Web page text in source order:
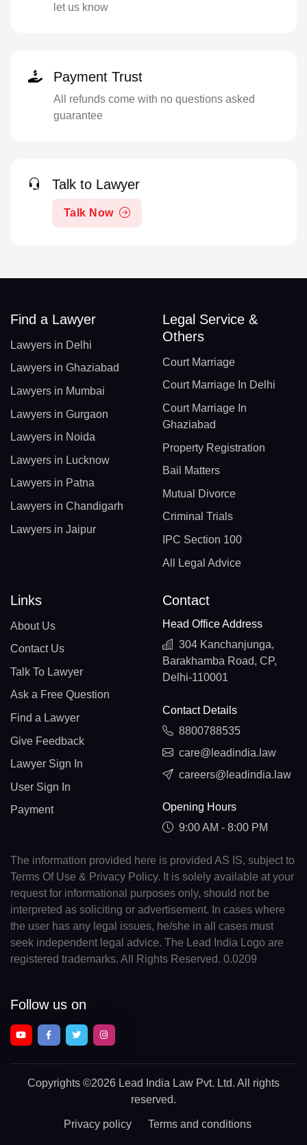
let us know
Payment Trust
All refunds come with no questions asked
guarantee
Talk to Lawyer
Talk Now
Find a Lawyer
Lawyers in Delhi
Lawyers in Ghaziabad
Lawyers in Mumbai
Lawyers in Gurgaon
Lawyers in Noida
Lawyers in Lucknow
Lawyers in Patna
Lawyers in Chandigarh
Lawyers in Jaipur
Legal Service &
Others
Court Marriage
Court Marriage In Delhi
Court Marriage In
Ghaziabad
Property Registration
Bail Matters
Mutual Divorce
Criminal Trials
IPC Section 100
All Legal Advice
Links
About Us
Contact Us
Talk To Lawyer
Ask a Free Question
Find a Lawyer
Give Feedback
Lawyer Sign In
User Sign In
Payment
Contact
Head Office Address
304 Kanchanjunga,
Barakhamba Road, CP,
Delhi-110001
Contact Details
8800788535
care@leadindia.law
careers@leadindia.law
Opening Hours
9:00 AM - 8:00 PM
The information provided here is provided AS IS, subject to
Terms Of Use & Privacy Policy. It is solely available at your
request for informational purposes only, should not be
interpreted as soliciting or advertisement. In cases where
the user has any legal issues, he/she in all cases must
seek independent legal advice. The Lead India Logo are
registered trademarks. All Rights Reserved. 0.0209
Follow us on
Copyrights ©2026 Lead India Law Pvt. Ltd. All rights
reserved.
Privacy policy Terms and conditions